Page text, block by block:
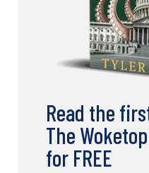
Read the
The
for FREE